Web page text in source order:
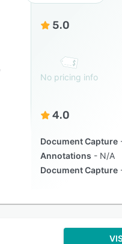
5.0
No pricing info
4.0
Document Capture
Annotations
N/A
Document Capture